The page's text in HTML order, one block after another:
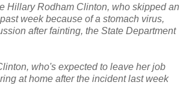
Hillary Rodham Clinton, who skipped an
week because of a stomach virus,
after fainting, the State Department
who's expected to leave her job
at home after the incident last week